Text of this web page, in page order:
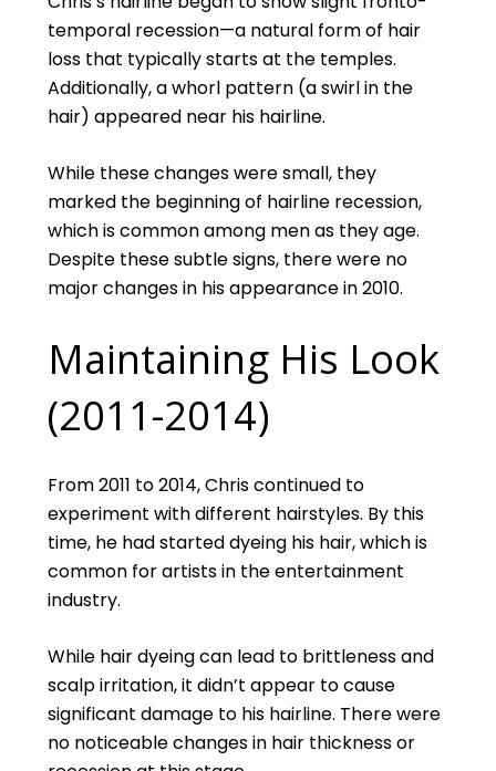
temporal recession—a natural form of hair
loss that typically starts at the temples.
Additionally, a whorl pattern (a swirl in the
hair) appeared near his hairline.
While these changes were small, they
marked the beginning of hairline recession,
which is common among men as they age.
Despite these subtle signs, there were no
major changes in his appearance in 2010.
Maintaining His Look
(2011-2014)
From 2011 to 2014, Chris continued to
experiment with different hairstyles. By this
time, he had started dyeing his hair, which is
common for artists in the entertainment
industry.
While hair dyeing can lead to brittleness and
scalp irritation, it didn’t appear to cause
significant damage to his hairline. There were
no noticeable changes in hair thickness or